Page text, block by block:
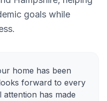
goals while
home has been
forward to every
has made